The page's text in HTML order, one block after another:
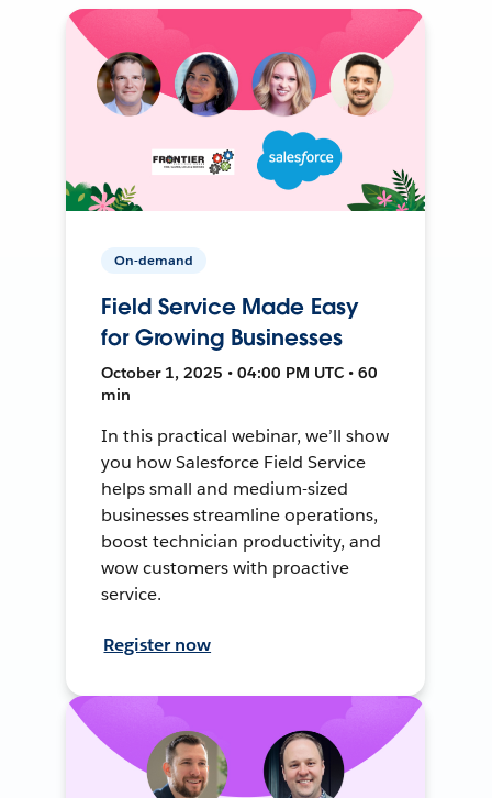
On-demand
Field Service Made Easy
for Growing Businesses
October 1, 2025 • 04:00 PM UTC • 60
min
In this practical webinar, we’ll show
you how Salesforce Field Service
helps small and medium-sized
businesses streamline operations,
boost technician productivity, and
wow customers with proactive
service.
Register now